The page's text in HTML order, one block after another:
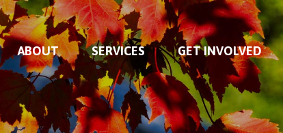
ABOUT SERVICES GET INVOLVED